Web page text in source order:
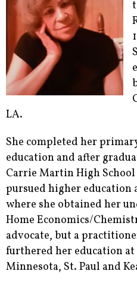
LA.
She completed her
education and after
Carrie Martin High
pursued higher
where she obtained her
Home Economics/
advocate, but a
furthered her education
Minnesota, St. Paul and